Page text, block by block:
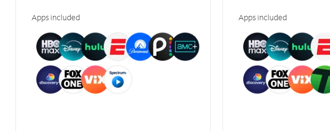
Apps included Apps included